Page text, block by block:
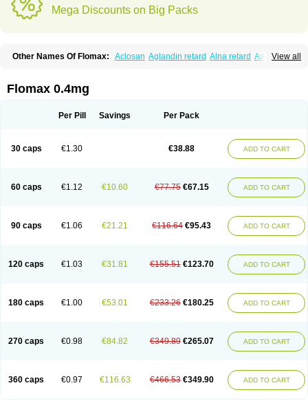
Mega Discounts on Big Packs
View all
Other Names Of Flomax: Aclosan Aglandin retard Alna retard Asoflon
Halonerol Halthrow
Hartam Josir Lannatam
Omsal Omsil Palnac Prolosin Proslosin
Stronazon
Sulix Symlosin sr Tadin Taflosin Taliz Tamictor
Tamik Tamipro Tamlic Tamsec Tamslon
Tamsol
Tamsulosina
Tamsulosine Tamsulosinum Tamsulozin
Tamsumedin
Tamsumin
Tamsuna Tamsunar Tamsunax Tamsuprost Tamurox Tamzul
Flomax 0.4mg
Per Pill Savings Per Pack
30 caps €1.30 €38.88 ADD TO CART
60 caps €1.12 €10.60 €77.75 €67.15 ADD TO CART
90 caps €1.06 €21.21 €116.64 €95.43 ADD TO CART
120 caps €1.03 €31.81 €155.51 €123.70 ADD TO CART
180 caps €1.00 €53.01 €233.26 €180.25 ADD TO CART
270 caps €0.98 €84.82 €349.89 €265.07 ADD TO CART
360 caps €0.97 €116.63 €466.53 €349.90 ADD TO CART